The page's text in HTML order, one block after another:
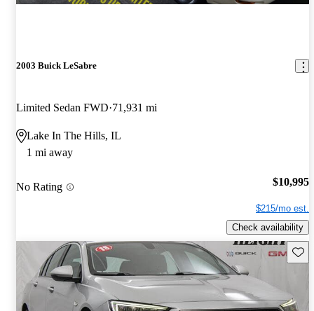
2003 Buick LeSabre
Limited Sedan FWD 71,931 mi
Lake In The Hills, IL
1 mi away
No Rating $10,995
$215/mo est.
Check availability